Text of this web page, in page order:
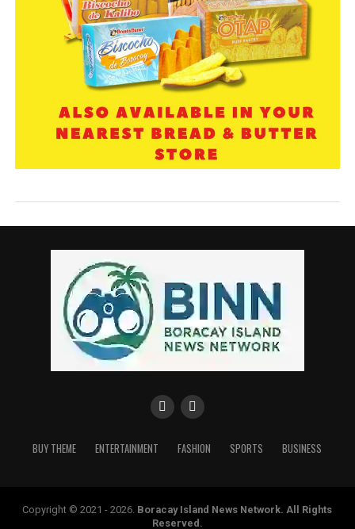
BUY THEME ENTERTAINMENT FASHION SPORTS BUSINESS
Copyright © 2021 - 2026. Boracay Island News Network. All Rights
Reserved.